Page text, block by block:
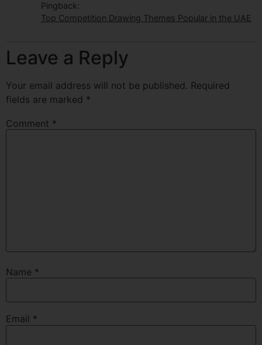
Pingback:
Top Competition Drawing Themes Popular in the UAE
Leave a Reply
Your email address will not be published. Required
fields are marked *
Comment *
Name *
Email *